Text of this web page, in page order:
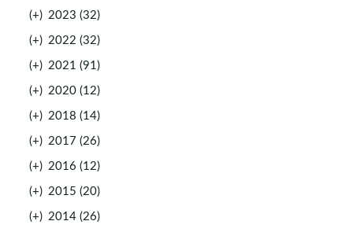
(+) 2023 (32)
(+) 2022 (32)
(+) 2021 (91)
(+) 2020 (12)
(+) 2018 (14)
(+) 2017 (26)
(+) 2016 (12)
(+) 2015 (20)
(+) 2014 (26)